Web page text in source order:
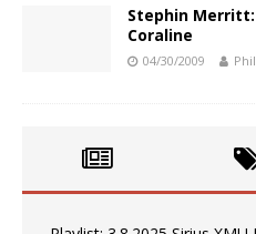
Stephin
Coraline
04/30/2009